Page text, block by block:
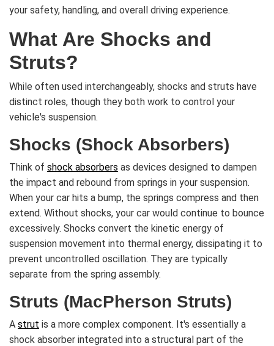
your safety, handling, and overall driving experience.
What Are Shocks and
Struts?
While often used interchangeably, shocks and struts have
distinct roles, though they both work to control your
vehicle's suspension.
Shocks (Shock Absorbers)
Think of shock absorbers as devices designed to dampen
the impact and rebound from springs in your suspension.
When your car hits a bump, the springs compress and then
extend. Without shocks, your car would continue to bounce
excessively. Shocks convert the kinetic energy of
suspension movement into thermal energy, dissipating it to
prevent uncontrolled oscillation. They are typically
separate from the spring assembly.
Struts (MacPherson Struts)
A strut is a more complex component. It's essentially a
shock absorber integrated into a structural part of the